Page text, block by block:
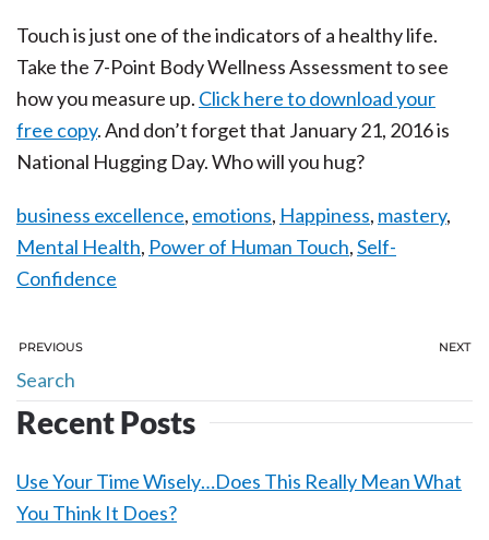
Touch is just one of the indicators of a healthy life.
Take the 7-Point Body Wellness Assessment to see
how you measure up. Click here to download your
free copy. And don’t forget that January 21, 2016 is
National Hugging Day. Who will you hug?
business excellence, emotions, Happiness, mastery,
Mental Health, Power of Human Touch,Self-
Confidence
PREVIOUS NEXT
Recent Posts
Use Your Time Wisely…Does This Really Mean What
You Think It Does?